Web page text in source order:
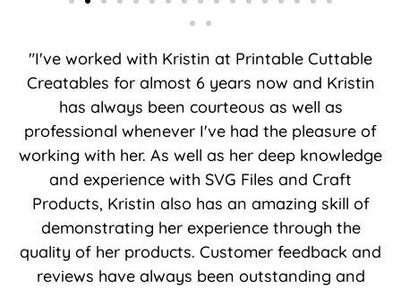
"I've worked with Kristin at Printable Cuttable
Creatables for almost 6 years now and Kristin
has always been courteous as well as
professional whenever I've had the pleasure of
working with her. As well as her deep knowledge
and experience with SVG Files and Craft
Products, Kristin also has an amazing skill of
demonstrating her experience through the
quality of her products. Customer feedback and
reviews have always been outstanding and